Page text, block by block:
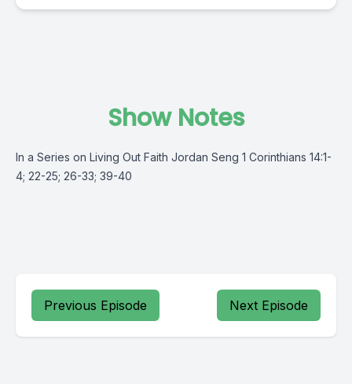
Show Notes
In a Series on Living Out Faith Jordan Seng 1 Corinthians 14:1-
4; 22-25; 26-33; 39-40
Previous Episode Next Episode